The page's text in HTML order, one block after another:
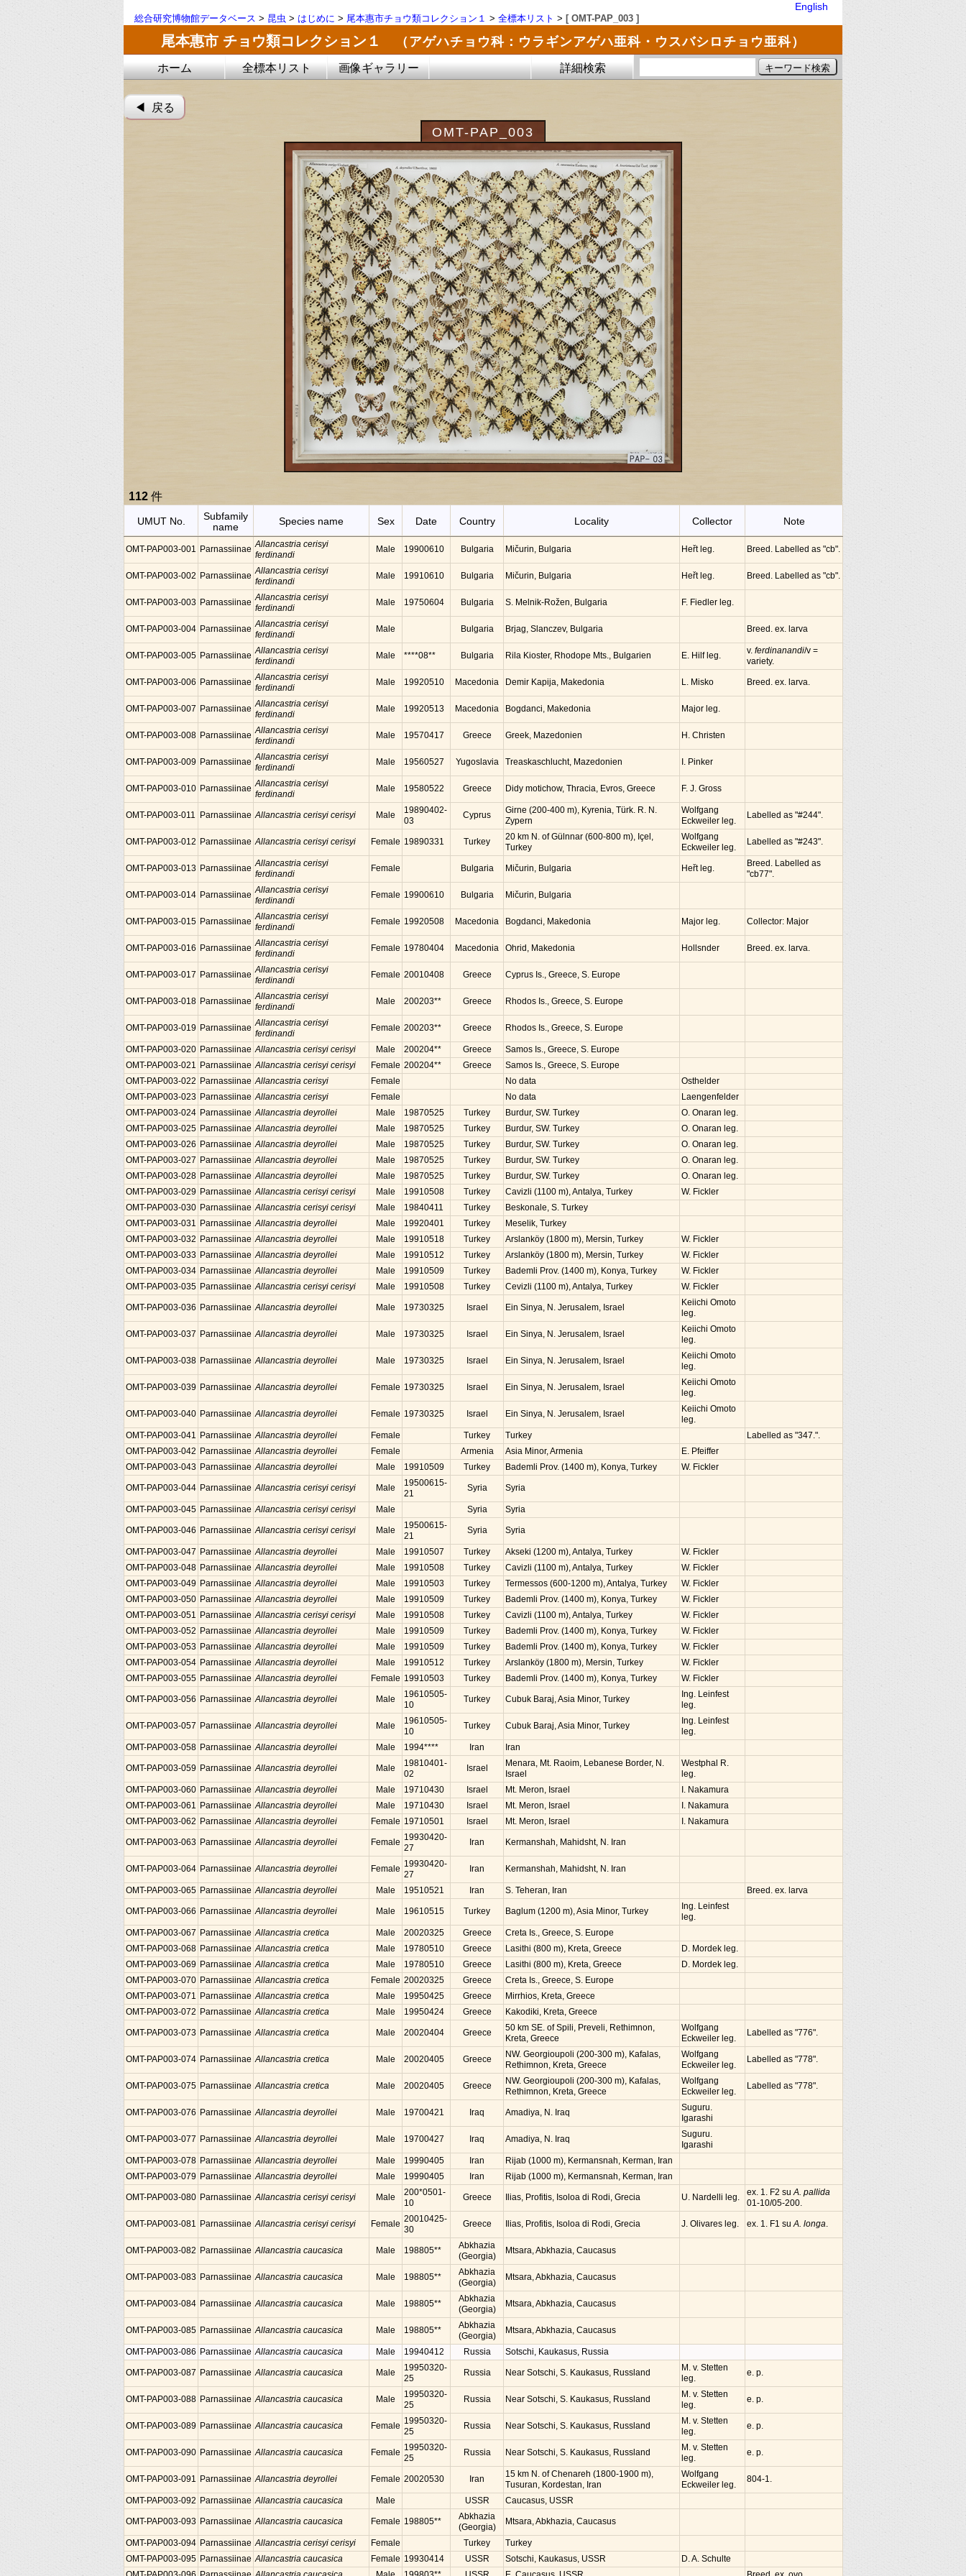
English
総合研究博物館データベース > 昆虫 > はじめに > 尾本惠市チョウ類コレクション１ > 全標本リスト > [ OMT-PAP_003 ]
尾本惠市 チョウ類コレクション１ （アゲハチョウ科：ウラギンアゲハ亜科・ウスバシロチョウ亜科）
ホーム 全標本リスト 画像ギャラリー 詳細検索
◀︎ 戻る
OMT-PAP_003
112 件
UMUT No.
Subfamily
name
Species name Sex Date Country Locality Collector Note
OMT-PAP003-001 Parnassiinae Allancastria cerisyi
ferdinandi
Male 19900610 Bulgaria Mičurin, Bulgaria Heřt leg. Breed. Labelled as "cb".
OMT-PAP003-002 Parnassiinae Allancastria cerisyi
ferdinandi
Male 19910610 Bulgaria Mičurin, Bulgaria Heřt leg. Breed. Labelled as "cb".
OMT-PAP003-003 Parnassiinae Allancastria cerisyi
ferdinandi
Male 19750604 Bulgaria S. Melnik-Rožen, Bulgaria F. Fiedler leg.
OMT-PAP003-004 Parnassiinae Allancastria cerisyi
ferdinandi
Male Bulgaria Brjag, Slanczev, Bulgaria Breed. ex. larva
OMT-PAP003-005 Parnassiinae Allancastria cerisyi
ferdinandi
Male ****08** Bulgaria Rila Kioster, Rhodope Mts., Bulgarien E. Hilf leg. v. ferdinanandi/v =
variety.
OMT-PAP003-006 Parnassiinae Allancastria cerisyi
ferdinandi
Male 19920510 Macedonia Demir Kapija, Makedonia L. Misko Breed. ex. larva.
OMT-PAP003-007 Parnassiinae Allancastria cerisyi
ferdinandi
Male 19920513 Macedonia Bogdanci, Makedonia Major leg.
OMT-PAP003-008 Parnassiinae Allancastria cerisyi
ferdinandi
Male 19570417 Greece Greek, Mazedonien H. Christen
OMT-PAP003-009 Parnassiinae Allancastria cerisyi
ferdinandi
Male 19560527 Yugoslavia Treaskaschlucht, Mazedonien I. Pinker
OMT-PAP003-010 Parnassiinae Allancastria cerisyi
ferdinandi
Male 19580522 Greece Didy motichow, Thracia, Evros, Greece F. J. Gross
OMT-PAP003-011 Parnassiinae Allancastria cerisyi cerisyi Male
19890402-
03
Cyprus
Girne (200-400 m), Kyrenia, Türk. R. N.
Zypern
Wolfgang
Eckweiler leg.
Labelled as "#244".
OMT-PAP003-012 Parnassiinae Allancastria cerisyi cerisyi Female 19890331 Turkey
20 km N. of Gülnnar (600-800 m), Içel,
Turkey
Wolfgang
Eckweiler leg.
Labelled as "#243".
OMT-PAP003-013 Parnassiinae Allancastria cerisyi
ferdinandi
Female Bulgaria Mičurin, Bulgaria Heřt leg.
Breed. Labelled as
"cb77".
OMT-PAP003-014 Parnassiinae Allancastria cerisyi
ferdinandi
Female 19900610 Bulgaria Mičurin, Bulgaria
OMT-PAP003-015 Parnassiinae Allancastria cerisyi
ferdinandi
Female 19920508 Macedonia Bogdanci, Makedonia Major leg. Collector: Major
OMT-PAP003-016 Parnassiinae Allancastria cerisyi
ferdinandi
Female 19780404 Macedonia Ohrid, Makedonia Hollsnder Breed. ex. larva.
OMT-PAP003-017 Parnassiinae Allancastria cerisyi
ferdinandi
Female 20010408 Greece Cyprus Is., Greece, S. Europe
OMT-PAP003-018 Parnassiinae Allancastria cerisyi
ferdinandi
Male 200203** Greece Rhodos Is., Greece, S. Europe
OMT-PAP003-019 Parnassiinae Allancastria cerisyi
ferdinandi
Female 200203** Greece Rhodos Is., Greece, S. Europe
OMT-PAP003-020 Parnassiinae Allancastria cerisyi cerisyi Male 200204** Greece
Samos Is., Greece, S. Europe
OMT-PAP003-021 Parnassiinae Allancastria cerisyi cerisyi Female 200204** Greece
Samos Is., Greece, S. Europe
OMT-PAP003-022 Parnassiinae Allancastria cerisyi Female No data
Osthelder
OMT-PAP003-023 Parnassiinae Allancastria cerisyi Female No data
Laengenfelder
OMT-PAP003-024 Parnassiinae Allancastria deyrollei Male 19870525 Turkey Burdur, SW. Turkey
O. Onaran leg.
OMT-PAP003-025 Parnassiinae Allancastria deyrollei Male 19870525 Turkey Burdur, SW. Turkey
O. Onaran leg.
OMT-PAP003-026 Parnassiinae Allancastria deyrollei Male 19870525 Turkey Burdur, SW. Turkey
O. Onaran leg.
OMT-PAP003-027 Parnassiinae Allancastria deyrollei Male 19870525 Turkey Burdur, SW. Turkey
O. Onaran leg.
OMT-PAP003-028 Parnassiinae Allancastria deyrollei Male 19870525 Turkey Burdur, SW. Turkey
O. Onaran leg.
OMT-PAP003-029 Parnassiinae Allancastria cerisyi cerisyi Male 19910508 Turkey Cavizli (1100 m), Antalya, Turkey
W. Fickler
OMT-PAP003-030 Parnassiinae Allancastria cerisyi cerisyi Male 19840411 Turkey
Beskonale, S. Turkey
OMT-PAP003-031 Parnassiinae Allancastria deyrollei Male 19920401 Turkey
Meselik, Turkey
OMT-PAP003-032 Parnassiinae Allancastria deyrollei Male 19910518 Turkey Arslanköy (1800 m), Mersin, Turkey
W. Fickler
OMT-PAP003-033 Parnassiinae Allancastria deyrollei Male 19910512 Turkey Arslanköy (1800 m), Mersin, Turkey
W. Fickler
OMT-PAP003-034 Parnassiinae Allancastria deyrollei Male 19910509 Turkey Bademli Prov. (1400 m), Konya, Turkey
W. Fickler
OMT-PAP003-035 Parnassiinae Allancastria cerisyi cerisyi Male 19910508 Turkey Cevizli (1100 m), Antalya, Turkey W. Fickler
OMT-PAP003-036 Parnassiinae Allancastria deyrollei Male 19730325 Israel Ein Sinya, N. Jerusalem, Israel
Keiichi Omoto
leg.
OMT-PAP003-037 Parnassiinae Allancastria deyrollei Male 19730325 Israel Ein Sinya, N. Jerusalem, Israel
Keiichi Omoto
leg.
OMT-PAP003-038 Parnassiinae Allancastria deyrollei Male 19730325 Israel Ein Sinya, N. Jerusalem, Israel
Keiichi Omoto
leg.
OMT-PAP003-039 Parnassiinae Allancastria deyrollei Female 19730325 Israel Ein Sinya, N. Jerusalem, Israel
Keiichi Omoto
leg.
OMT-PAP003-040 Parnassiinae Allancastria deyrollei Female 19730325 Israel Ein Sinya, N. Jerusalem, Israel
Keiichi Omoto
leg.
OMT-PAP003-041 Parnassiinae Allancastria deyrollei Female Turkey Turkey
Labelled as "347.".
OMT-PAP003-042 Parnassiinae Allancastria deyrollei Female Armenia Asia Minor, Armenia
E. Pfeiffer
OMT-PAP003-043 Parnassiinae Allancastria deyrollei Male 19910509 Turkey Bademli Prov. (1400 m), Konya, Turkey W. Fickler
OMT-PAP003-044 Parnassiinae Allancastria cerisyi cerisyi Male
19500615-
21
Syria Syria
OMT-PAP003-045 Parnassiinae Allancastria cerisyi cerisyi Male Syria Syria
OMT-PAP003-046 Parnassiinae Allancastria cerisyi cerisyi Male
19500615-
21
Syria Syria
OMT-PAP003-047 Parnassiinae Allancastria deyrollei Male 19910507 Turkey Akseki (1200 m), Antalya, Turkey
W. Fickler
OMT-PAP003-048 Parnassiinae Allancastria deyrollei Male 19910508 Turkey Cavizli (1100 m), Antalya, Turkey
W. Fickler
OMT-PAP003-049 Parnassiinae Allancastria deyrollei Male 19910503 Turkey Termessos (600-1200 m), Antalya, Turkey
W. Fickler
OMT-PAP003-050 Parnassiinae Allancastria deyrollei Male 19910509 Turkey Bademli Prov. (1400 m), Konya, Turkey
W. Fickler
OMT-PAP003-051 Parnassiinae Allancastria cerisyi cerisyi Male 19910508 Turkey Cavizli (1100 m), Antalya, Turkey
W. Fickler
OMT-PAP003-052 Parnassiinae Allancastria deyrollei Male 19910509 Turkey Bademli Prov. (1400 m), Konya, Turkey
W. Fickler
OMT-PAP003-053 Parnassiinae Allancastria deyrollei Male 19910509 Turkey Bademli Prov. (1400 m), Konya, Turkey
W. Fickler
OMT-PAP003-054 Parnassiinae Allancastria deyrollei Male 19910512 Turkey Arslanköy (1800 m), Mersin, Turkey
W. Fickler
OMT-PAP003-055 Parnassiinae Allancastria deyrollei Female 19910503 Turkey Bademli Prov. (1400 m), Konya, Turkey W. Fickler
OMT-PAP003-056 Parnassiinae Allancastria deyrollei Male
19610505-
10
Turkey Cubuk Baraj, Asia Minor, Turkey
Ing. Leinfest
leg.
OMT-PAP003-057 Parnassiinae Allancastria deyrollei Male
19610505-
10
Turkey Cubuk Baraj, Asia Minor, Turkey
Ing. Leinfest
leg.
OMT-PAP003-058 Parnassiinae Allancastria deyrollei Male 1994**** Iran Iran
OMT-PAP003-059 Parnassiinae Allancastria deyrollei Male
19810401-
02
Israel
Menara, Mt. Raoim, Lebanese Border, N.
Israel
Westphal R.
leg.
OMT-PAP003-060 Parnassiinae Allancastria deyrollei Male 19710430 Israel Mt. Meron, Israel
I. Nakamura
OMT-PAP003-061 Parnassiinae Allancastria deyrollei Male 19710430 Israel Mt. Meron, Israel
I. Nakamura
OMT-PAP003-062 Parnassiinae Allancastria deyrollei Female 19710501 Israel Mt. Meron, Israel I. Nakamura
OMT-PAP003-063 Parnassiinae Allancastria deyrollei Female 19930420-
27
Iran Kermanshah, Mahidsht, N. Iran
OMT-PAP003-064 Parnassiinae Allancastria deyrollei Female 19930420-
27
Iran Kermanshah, Mahidsht, N. Iran
OMT-PAP003-065 Parnassiinae Allancastria deyrollei Male 19510521 Iran S. Teheran, Iran Breed. ex. larva
OMT-PAP003-066 Parnassiinae Allancastria deyrollei Male 19610515 Turkey Baglum (1200 m), Asia Minor, Turkey
Ing. Leinfest
leg.
OMT-PAP003-067 Parnassiinae Allancastria cretica Male 20020325 Greece
Creta Is., Greece, S. Europe
OMT-PAP003-068 Parnassiinae Allancastria cretica Male 19780510 Greece Lasithi (800 m), Kreta, Greece
D. Mordek leg.
OMT-PAP003-069 Parnassiinae Allancastria cretica Male 19780510 Greece Lasithi (800 m), Kreta, Greece
D. Mordek leg.
OMT-PAP003-070 Parnassiinae Allancastria cretica Female 20020325 Greece
Creta Is., Greece, S. Europe
OMT-PAP003-071 Parnassiinae Allancastria cretica Male 19950425 Greece
Mirrhios, Kreta, Greece
OMT-PAP003-072 Parnassiinae Allancastria cretica Male 19950424 Greece Kakodiki, Kreta, Greece
OMT-PAP003-073 Parnassiinae Allancastria cretica Male 20020404 Greece
50 km SE. of Spili, Preveli, Rethimnon,
Kreta, Greece
Wolfgang
Eckweiler leg.
Labelled as "776".
OMT-PAP003-074 Parnassiinae Allancastria cretica Male 20020405 Greece
NW. Georgioupoli (200-300 m), Kafalas,
Rethimnon, Kreta, Greece
Wolfgang
Eckweiler leg.
Labelled as "778".
OMT-PAP003-075 Parnassiinae Allancastria cretica Male 20020405 Greece
NW. Georgioupoli (200-300 m), Kafalas,
Rethimnon, Kreta, Greece
Wolfgang
Eckweiler leg.
Labelled as "778".
OMT-PAP003-076 Parnassiinae Allancastria deyrollei Male 19700421 Iraq Amadiya, N. Iraq
Suguru.
Igarashi
OMT-PAP003-077 Parnassiinae Allancastria deyrollei Male 19700427 Iraq Amadiya, N. Iraq
Suguru.
Igarashi
OMT-PAP003-078 Parnassiinae Allancastria deyrollei Male 19990405 Iran
Rijab (1000 m), Kermansnah, Kerman, Iran
OMT-PAP003-079 Parnassiinae Allancastria deyrollei Male 19990405 Iran Rijab (1000 m), Kermansnah, Kerman, Iran
OMT-PAP003-080 Parnassiinae Allancastria cerisyi cerisyi Male
200*0501-
10
Greece Ilias, Profitis, Isoloa di Rodi, Grecia U. Nardelli leg. ex. 1. F2 suA. pallida
01-10/05-200.
OMT-PAP003-081 Parnassiinae Allancastria cerisyi cerisyi Female 20010425-
30
Greece Ilias, Profitis, Isoloa di Rodi, Grecia J. Olivares leg. ex. 1. F1 suA. longa.
OMT-PAP003-082 Parnassiinae Allancastria caucasica Male 198805**
Abkhazia
(Georgia)
Mtsara, Abkhazia, Caucasus
OMT-PAP003-083 Parnassiinae Allancastria caucasica Male 198805**
Abkhazia
(Georgia)
Mtsara, Abkhazia, Caucasus
OMT-PAP003-084 Parnassiinae Allancastria caucasica Male 198805**
Abkhazia
(Georgia)
Mtsara, Abkhazia, Caucasus
OMT-PAP003-085 Parnassiinae Allancastria caucasica Male 198805**
Abkhazia
(Georgia)
Mtsara, Abkhazia, Caucasus
OMT-PAP003-086 Parnassiinae Allancastria caucasica Male 19940412 Russia Sotschi, Kaukasus, Russia
OMT-PAP003-087 Parnassiinae Allancastria caucasica Male
19950320-
25
Russia Near Sotschi, S. Kaukasus, Russland
M. v. Stetten
leg.
e. p.
OMT-PAP003-088 Parnassiinae Allancastria caucasica Male
19950320-
25
Russia Near Sotschi, S. Kaukasus, Russland
M. v. Stetten
leg.
e. p.
OMT-PAP003-089 Parnassiinae Allancastria caucasica Female 19950320-
25
Russia Near Sotschi, S. Kaukasus, Russland
M. v. Stetten
leg.
e. p.
OMT-PAP003-090 Parnassiinae Allancastria caucasica Female 19950320-
25
Russia Near Sotschi, S. Kaukasus, Russland
M. v. Stetten
leg.
e. p.
OMT-PAP003-091 Parnassiinae Allancastria deyrollei Female 20020530 Iran
15 km N. of Chenareh (1800-1900 m),
Tusuran, Kordestan, Iran
Wolfgang
Eckweiler leg.
804-1.
OMT-PAP003-092 Parnassiinae Allancastria caucasica Male USSR Caucasus, USSR
OMT-PAP003-093 Parnassiinae Allancastria caucasica Female 198805**
Abkhazia
(Georgia)
Mtsara, Abkhazia, Caucasus
OMT-PAP003-094 Parnassiinae Allancastria cerisyi cerisyi Female Turkey
Turkey
OMT-PAP003-095 Parnassiinae Allancastria caucasica Female 19930414 USSR Sotschi, Kaukasus, USSR
D. A. Schulte